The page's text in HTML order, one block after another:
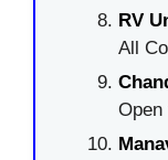
RV
All
Open